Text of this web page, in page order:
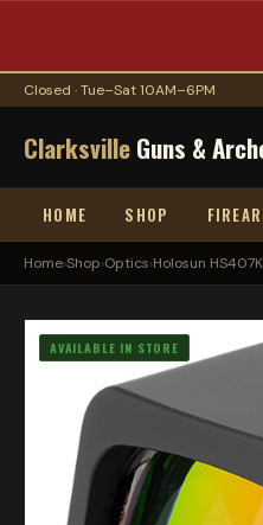
Closed · Tue–Sat 10AM–6PM
ClarksvilleGuns &
HOME SHOP
Home›Shop›Optics›Holosun
AVAILABLE IN STORE